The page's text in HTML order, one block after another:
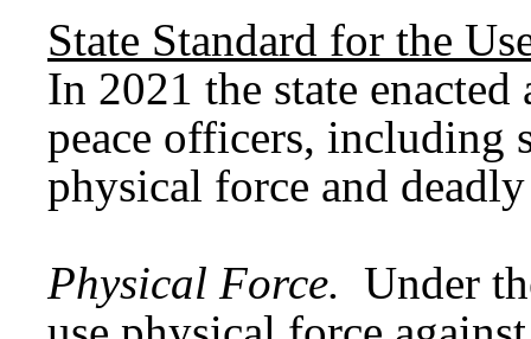
State Standard for the
In 2021 the state
peace officers, including
physical force and
Physical Force. Under